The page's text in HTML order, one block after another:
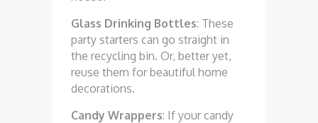
Glass Drinking Bottles: These
party starters can go straight in
the recycling bin. Or, better yet,
reuse them for beautiful home
decorations.
Candy Wrappers: If your candy